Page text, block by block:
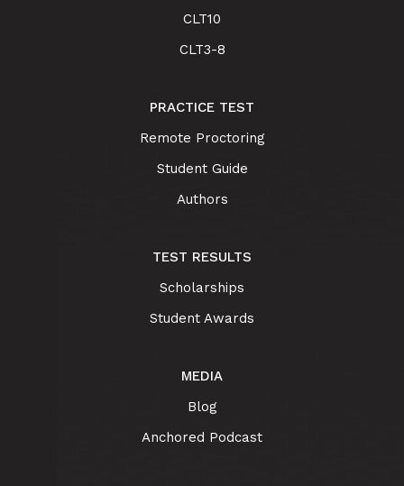
CLT10
CLT3-8
PRACTICE TEST
Remote Proctoring
Student Guide
Authors
TEST RESULTS
Scholarships
Student Awards
MEDIA
Blog
Anchored Podcast